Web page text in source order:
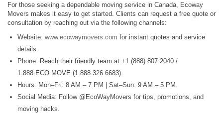
For those seeking a dependable moving service in Canada, Ecoway
Movers makes it easy to get started. Clients can request a free quote or
consultation by reaching out via the following channels:
Website: www.ecowaymovers.com for instant quotes and service
details.
Phone: Reach their friendly team at +1 (888) 807 2040 /
1.888.ECO.MOVE (1.888.326.6683).
Hours: Mon–Fri: 8 AM – 7 PM | Sat–Sun: 9 AM – 5 PM.
Social Media: Follow @EcoWayMovers for tips, promotions, and
moving hacks.